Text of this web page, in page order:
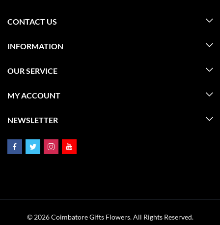
CONTACT US
INFORMATION
OUR SERVICE
MY ACCOUNT
NEWSLETTER
© 2026 Coimbatore Gifts Flowers. All Rights Reserved.